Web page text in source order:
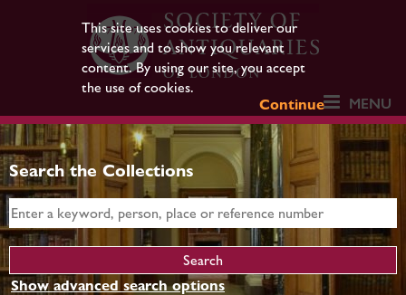
This site uses cookies to deliver our
services and to show you relevant
content. By using our site, you accept
the use of cookies.
Continue
MENU
Search the Collections
Show advanced search options